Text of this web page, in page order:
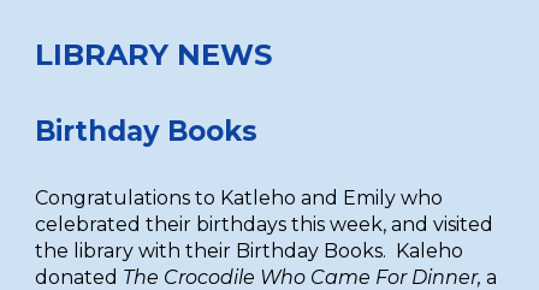
LIBRARY NEWS
Birthday Books
Congratulations to Katleho and Emily who
celebrated their birthdays this week, and visited
the library with their Birthday Books. Kaleho
donated The Crocodile Who Came For Dinner,a